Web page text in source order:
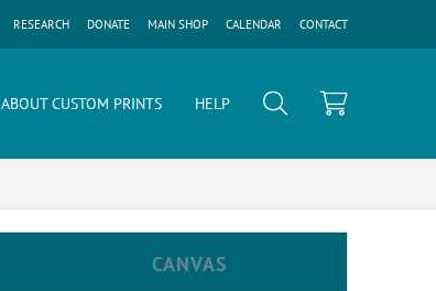
CONTACT
CALENDAR
MAIN SHOP
DONATE
RESEARCH
ABOUT CUSTOM PRINTS HELP
CANVAS